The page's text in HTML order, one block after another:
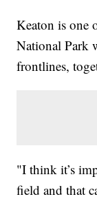
Keaton is one
National Park
frontlines,
"I think it’s
field and that